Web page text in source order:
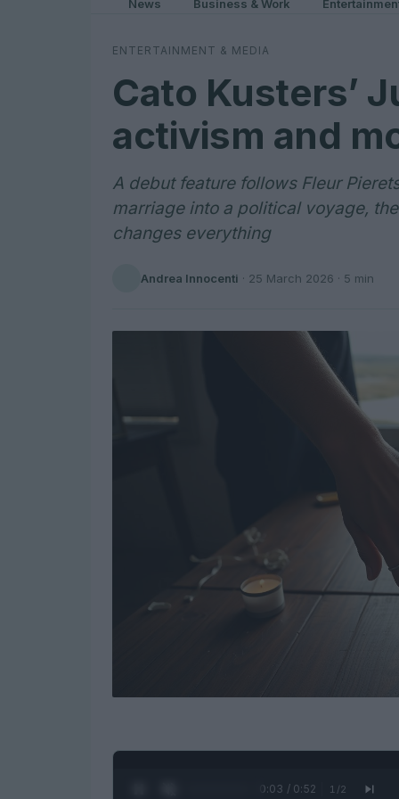
News Business & Work
ENTERTAINMENT & MEDIA
Cato Kusters’
activism and
A debut feature follows Fleur
marriage into a political voyage,
changes everything
Andrea Innocenti · 25 March 2026 · 5 min
0:04 / 0:52 1 /2